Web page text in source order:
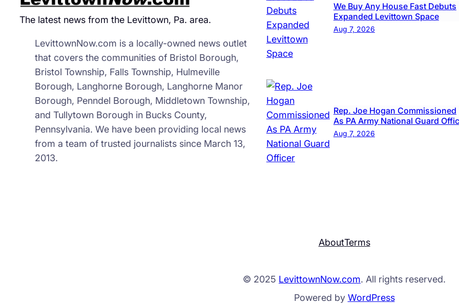
The latest news from the Levittown, Pa. area.
LevittownNow.com is a locally-owned news outlet
that covers the communities of Bristol Borough,
Bristol Township, Falls Township, Hulmeville
Borough, Langhorne Borough, Langhorne Manor
Borough, Penndel Borough, Middletown Township,
and Tullytown Borough in Bucks County,
Pennsylvania. We have been providing local news
from a team of trusted journalists since March 13,
2013.
We Buy Any House Fast Debuts
Expanded Levittown Space
Aug 7, 2026
Rep. Joe Hogan Commissioned
As PA Army National Guard
Aug 7, 2026
AboutTerms
© 2025 LevittownNow.com. All rights reserved.
Powered by WordPress